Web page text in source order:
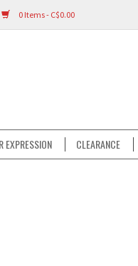
0 Items - C$0.00
EXPRESSION CLEARANCE